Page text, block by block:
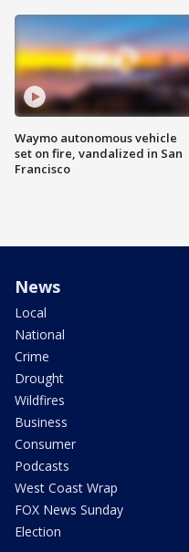
Waymo autonomous vehicle
set on fire, vandalized in San
Francisco
News
Local
National
Crime
Drought
Wildfires
Business
Consumer
Podcasts
West Coast Wrap
FOX News Sunday
Election